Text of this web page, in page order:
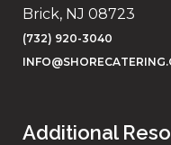
Brick, NJ 08723
(732) 920-3040
Additional